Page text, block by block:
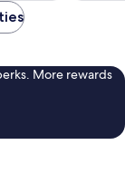
More rewards